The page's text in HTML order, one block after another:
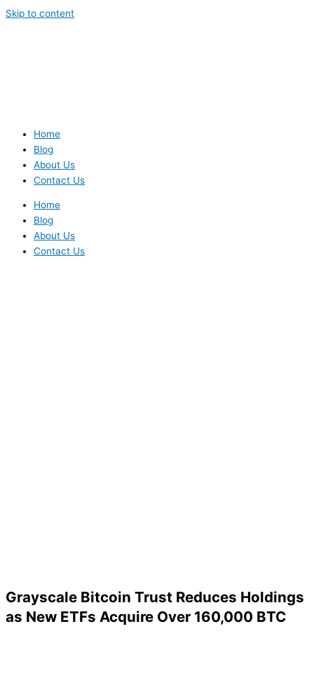
Skip to content
Home
Blog
About Us
Contact Us
Home
Blog
About Us
Contact Us
Grayscale Bitcoin Trust Reduces Holdings
as New ETFs Acquire Over 160,000 BTC